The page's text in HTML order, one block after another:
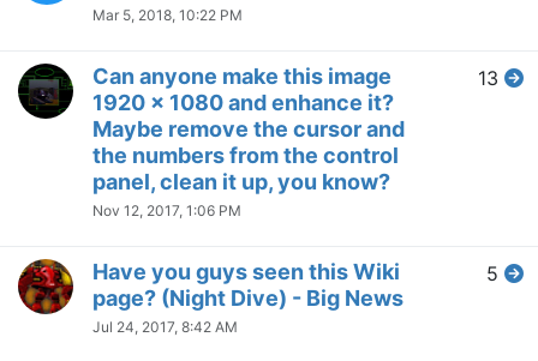
Mar 5, 2018, 10:22 PM
Can anyone make this image
1920 x 1080 and enhance it?
Maybe remove the cursor and
the numbers from the control
panel, clean it up, you know?
Nov 12, 2017, 1:06 PM
13
Have you guys seen this Wiki
page? (Night Dive) - Big News
Jul 24, 2017, 8:42 AM
5